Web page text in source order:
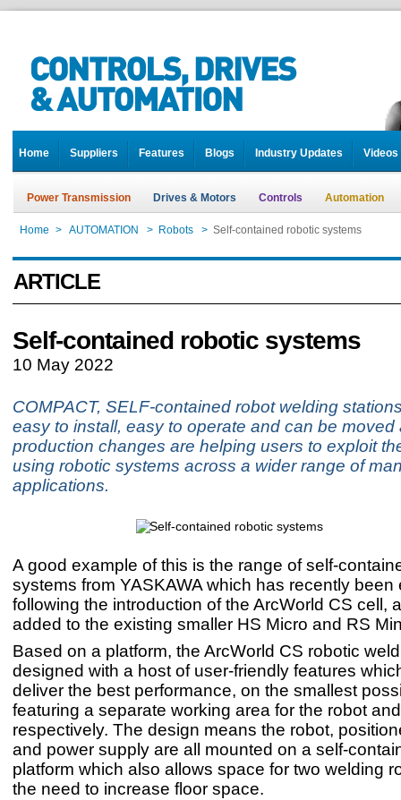
Home Suppliers Features Blogs Industry Updates Videos
Power Transmission Drives & Motors Controls Automation
Home > AUTOMATION > Robots > Self-contained robotic systems
ARTICLE
Self-contained robotic systems
10 May 2022
COMPACT, SELF-contained robot welding
easy to install, easy to operate and can be moved
production changes are helping users to exploit
using robotic systems across a wider range of
applications.
A good example of this is the range of self-
systems from YASKAWA which has recently been
following the introduction of the ArcWorld CS cell,
added to the existing smaller HS Micro and RS
Based on a platform, the ArcWorld CS robotic
designed with a host of user-friendly features
deliver the best performance, on the smallest
featuring a separate working area for the robot
respectively. The design means the robot,
and power supply are all mounted on a self-
platform which also allows space for two welding
the need to increase floor space.